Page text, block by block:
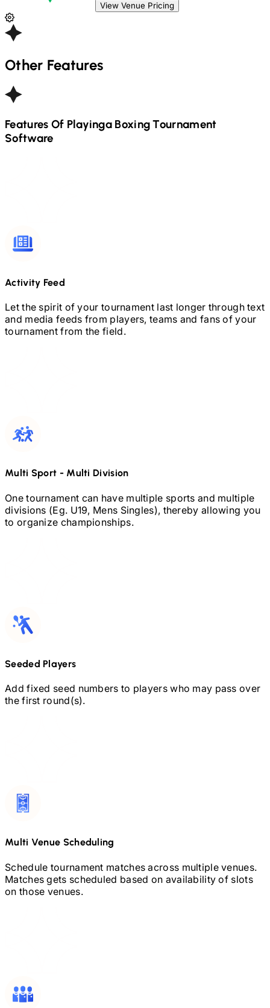
View Venue Pricing
Other Features
Features Of Playinga BoxingTournament
Software
Activity Feed
Let the spirit of your tournament last longer through text
and media feeds from players, teams and fans of your
tournament from the field.
Multi Sport - Multi Division
One tournament can have multiple sports and multiple
divisions (Eg. U19, Mens Singles), thereby allowing you
to organize championships.
Seeded Players
Add fixed seed numbers to players who may pass over
the first round(s).
Multi Venue Scheduling
Schedule tournament matches across multiple venues.
Matches gets scheduled based on availability of slots
on those venues.